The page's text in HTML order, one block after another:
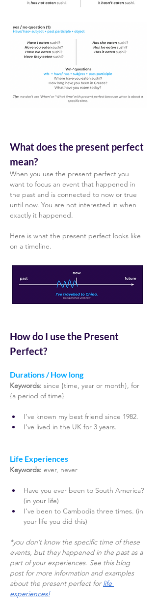
What does the present perfect
mean?
When you use the present perfect you
want to focus an event that happened in
the past and is connected to now or true
until now. You are not interested in when
exactly it happened.
Here is what the present perfect looks like
on a timeline.
How do I use the Present
Perfect?
Durations / How long
Keywords: since {time, year or month}, for
{a period of time}
I’ve known my best friend since 1982.
I’ve lived in the UK for 3 years.
Life Experiences
Keywords: ever, never
Have you ever been to South America?
(in your life)
I’ve been to Cambodia three times. (in
your life you did this)
*you don’t know the specific time of these
events, but they happened in the past as a
part of your experiences. See this blog
post for more information and examples
about the present perfect for life
experiences!